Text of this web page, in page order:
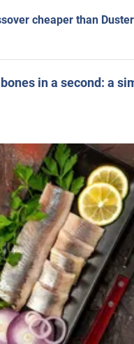
cheaper than
in a second: a